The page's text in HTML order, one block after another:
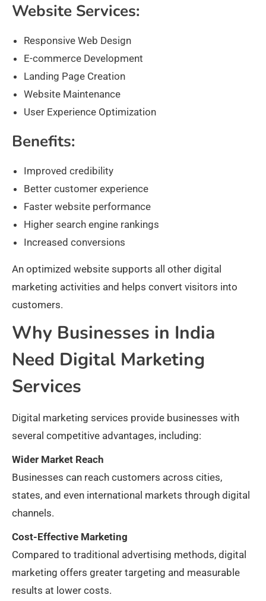
Website Services:
Responsive Web Design
E-commerce Development
Landing Page Creation
Website Maintenance
User Experience Optimization
Benefits:
Improved credibility
Better customer experience
Faster website performance
Higher search engine rankings
Increased conversions
An optimized website supports all other digital
marketing activities and helps convert visitors into
customers.
Why Businesses in India
Need Digital Marketing
Services
Digital marketing services provide businesses with
several competitive advantages, including:
Wider Market Reach
Businesses can reach customers across cities,
states, and even international markets through digital
channels.
Cost-Effective Marketing
Compared to traditional advertising methods, digital
marketing offers greater targeting and measurable
results at lower costs.